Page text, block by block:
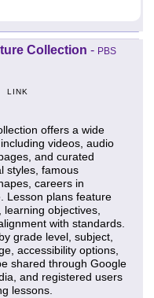
Collection - PBS
LINK
offers a wide
videos, audio
and curated
styles, famous
careers in
Lesson plans feature
objectives,
with standards.
grade level, subject,
accessibility options,
shared through Google
and registered users
lessons.